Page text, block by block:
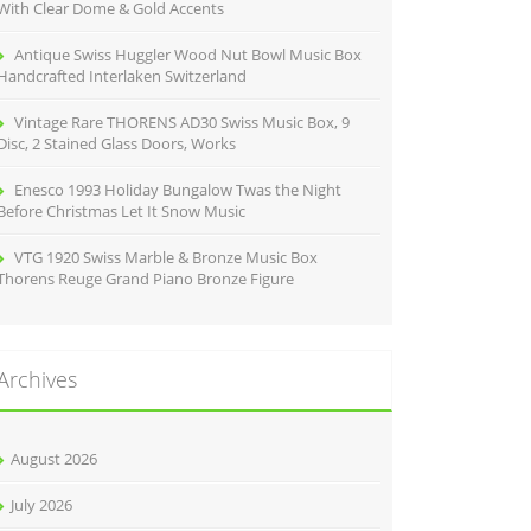
Clear Dome & Gold Accents
Antique Swiss Huggler Wood Nut Bowl Music Box
Interlaken Switzerland
Vintage Rare THORENS AD30 Swiss Music Box, 9
2 Stained Glass Doors, Works
Enesco 1993 Holiday Bungalow Twas the Night
Christmas Let It Snow Music
VTG 1920 Swiss Marble & Bronze Music Box
Reuge Grand Piano Bronze Figure
August 2026
July 2026